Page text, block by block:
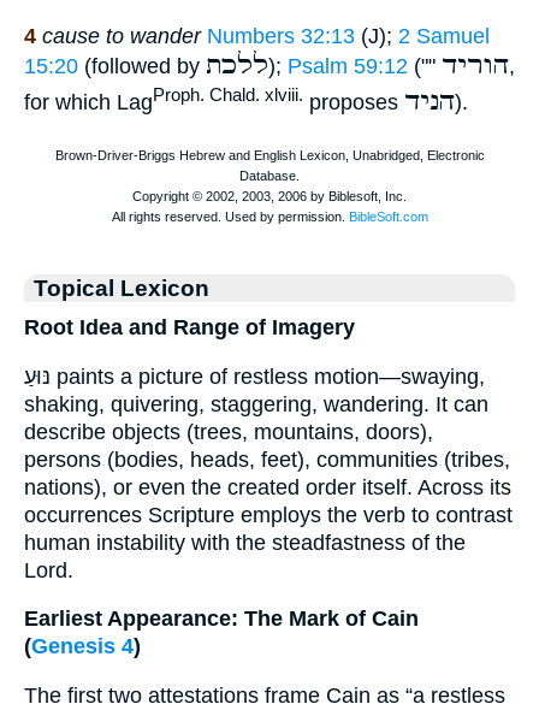
4 cause to wander Numbers 32:13 (J); 2 Samuel
15:20 (followed by ללכת); Psalm 59:12 ("" הוריד,
for which LagProph. Chald. xlviii. proposes הניד).
Topical Lexicon
Root Idea and Range of Imagery
נּוּעַ paints a picture of restless motion—swaying,
shaking, quivering, staggering, wandering. It can
describe objects (trees, mountains, doors),
persons (bodies, heads, feet), communities (tribes,
nations), or even the created order itself. Across its
occurrences Scripture employs the verb to contrast
human instability with the steadfastness of the
Lord.
Earliest Appearance: The Mark of Cain
(Genesis 4)
The first two attestations frame Cain as “a restless